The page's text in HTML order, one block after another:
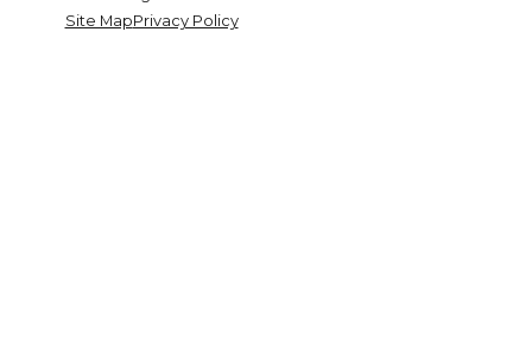
Site MapPrivacy Policy